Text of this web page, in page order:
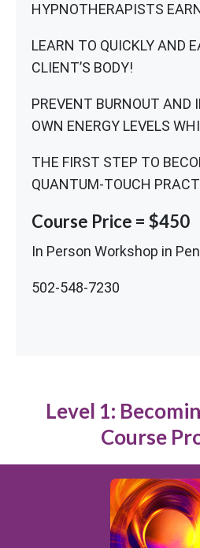
HYPNOTHERAPISTS
LEARN TO QUICKLY AND
CLIENT’S BODY!
PREVENT BURNOUT AND
OWN ENERGY LEVELS
THE FIRST STEP TO
QUANTUM-TOUCH
Course Price = $450
In Person Workshop in
502-548-7230
Level 1:
Course